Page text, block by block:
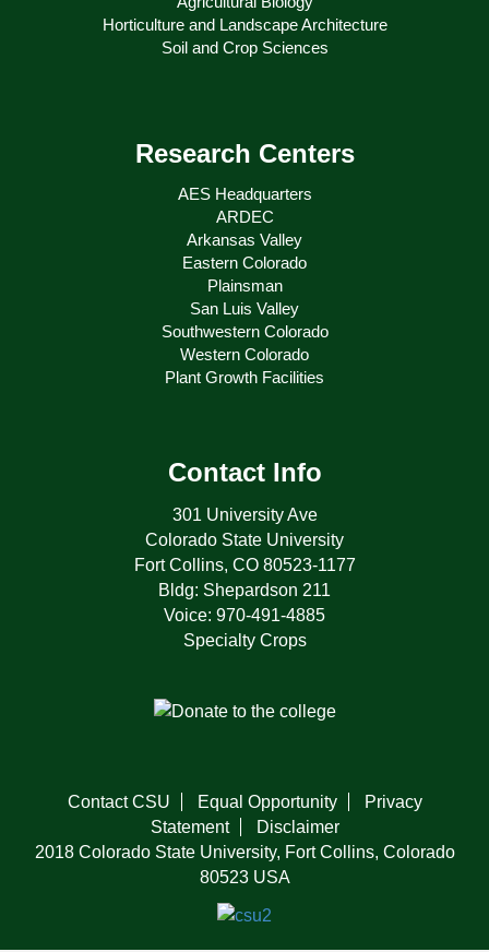
Horticulture and Landscape Architecture
Soil and Crop Sciences
Research Centers
AES Headquarters
ARDEC
Arkansas Valley
Eastern Colorado
Plainsman
San Luis Valley
Southwestern Colorado
Western Colorado
Plant Growth Facilities
Contact Info
301 University Ave
Colorado State University
Fort Collins, CO 80523-1177
Bldg: Shepardson 211
Voice: 970-491-4885
Specialty Crops
Contact CSU Equal Opportunity
Privacy
Statement
Disclaimer
2018 Colorado State University, Fort Collins, Colorado
80523 USA